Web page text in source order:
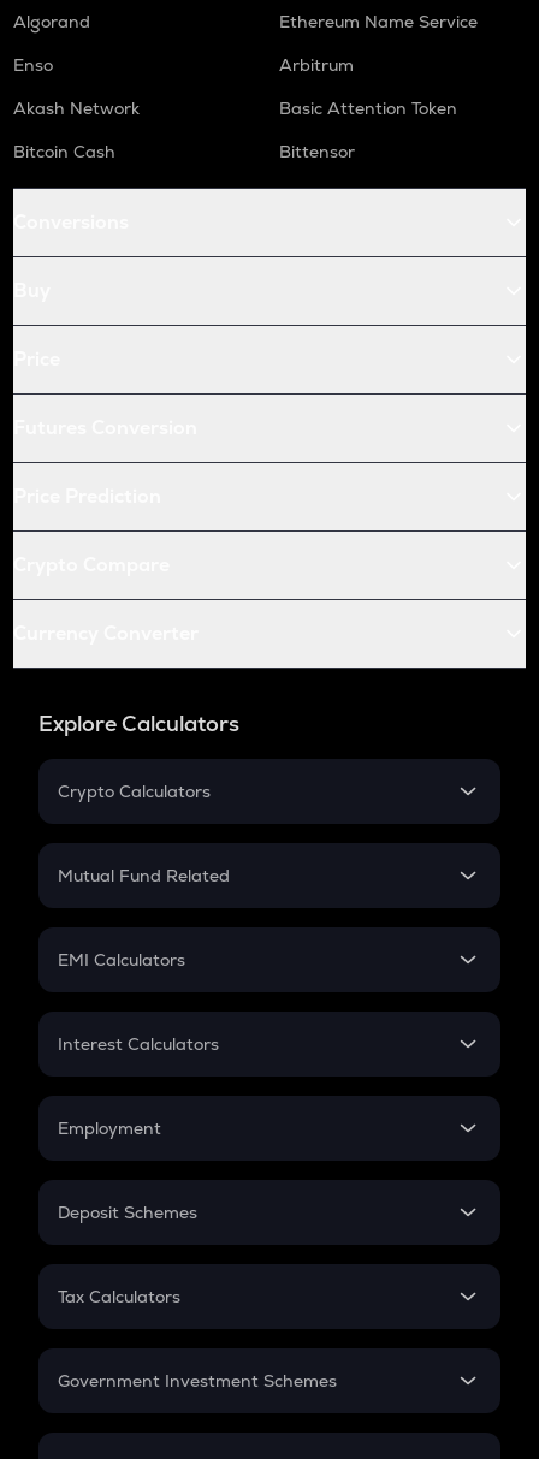
Algorand
Ethereum Name Service
Enso
Arbitrum
Akash Network
Basic Attention Token
Bitcoin Cash
Bittensor
Explore Calculators
Crypto Calculators
Crypto SIP Calculator
Crypto Futures
Mutual Fund Related
Mutual Fund
EMI Calculators
EMI
Credit Card EMI
Interest Calculators
Compound Interest
Employment
In-Hand Salary
PPF
Gratuity
Retirement
Deposit Schemes
FD
Tax Calculators
GST
Government Investment Schemes
Sukanya Samriddhu Yojana